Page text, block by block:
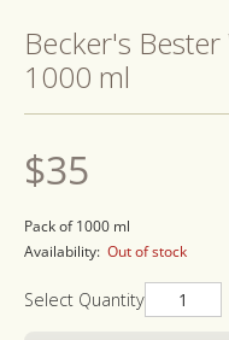
in
modal
Becker's
1000 ml
Regular
price
$35
Pack of 1000 ml
Availability: Out of stock
Select Quantity